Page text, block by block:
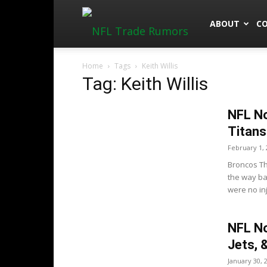
ABOUT
Home Tags Keith Willis
Tag: Keith Willis
NFL
Titans
February 1,
Broncos
the way
were no
NFL
Jets,
January 30,